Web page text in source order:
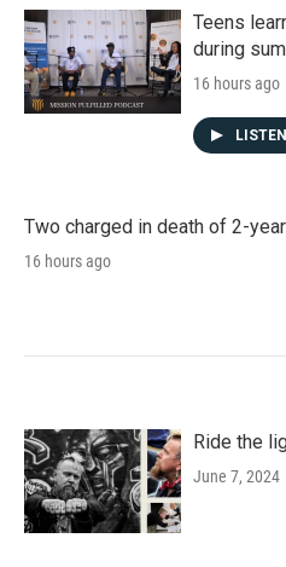
Teens
during
16 hours ago
LISTEN
Two charged in death of 2-
16 hours ago
Ride the
June 7, 2024